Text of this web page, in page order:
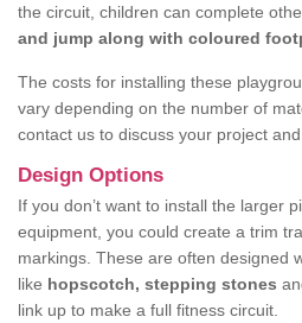
the circuit, children can complete
and jump along with coloured
The costs for installing these
vary depending on the number of
contact us to discuss your project
Design Options
If you don’t want to install the larger
equipment, you could create a trim
markings. These are often designed
like hopscotch, stepping stones
link up to make a full fitness circuit.